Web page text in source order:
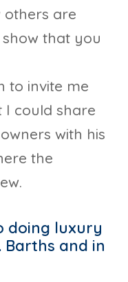
others are
show that you
to invite me
I could share
with his
the
doing luxury
and in